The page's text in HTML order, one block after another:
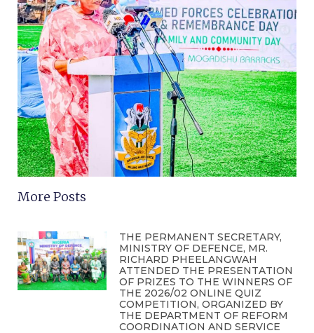
More Posts
THE PERMANENT SECRETARY,
MINISTRY OF DEFENCE, MR.
RICHARD PHEELANGWAH
ATTENDED THE PRESENTATION
OF PRIZES TO THE WINNERS OF
THE 2026/02 ONLINE QUIZ
COMPETITION, ORGANIZED BY
THE DEPARTMENT OF REFORM
COORDINATION AND SERVICE